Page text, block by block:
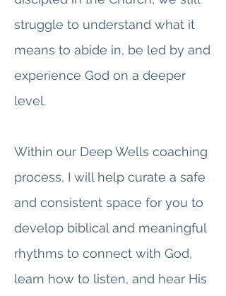
struggle to understand what it
means to abide in, be led by and
experience God on a deeper
level.
Within our Deep Wells coaching
process, I will help curate a safe
and consistent space for you to
develop biblical and meaningful
rhythms to connect with God,
learn how to listen, and hear His